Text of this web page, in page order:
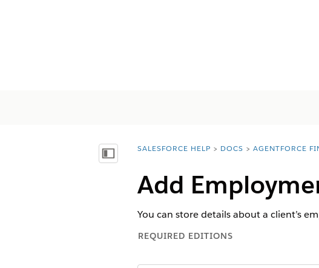
목차 표시 You are here:
SALESFORCE HELP DOCS AGENTFORCE
Add
You can store details about a client’s
REQUIRED EDITIONS